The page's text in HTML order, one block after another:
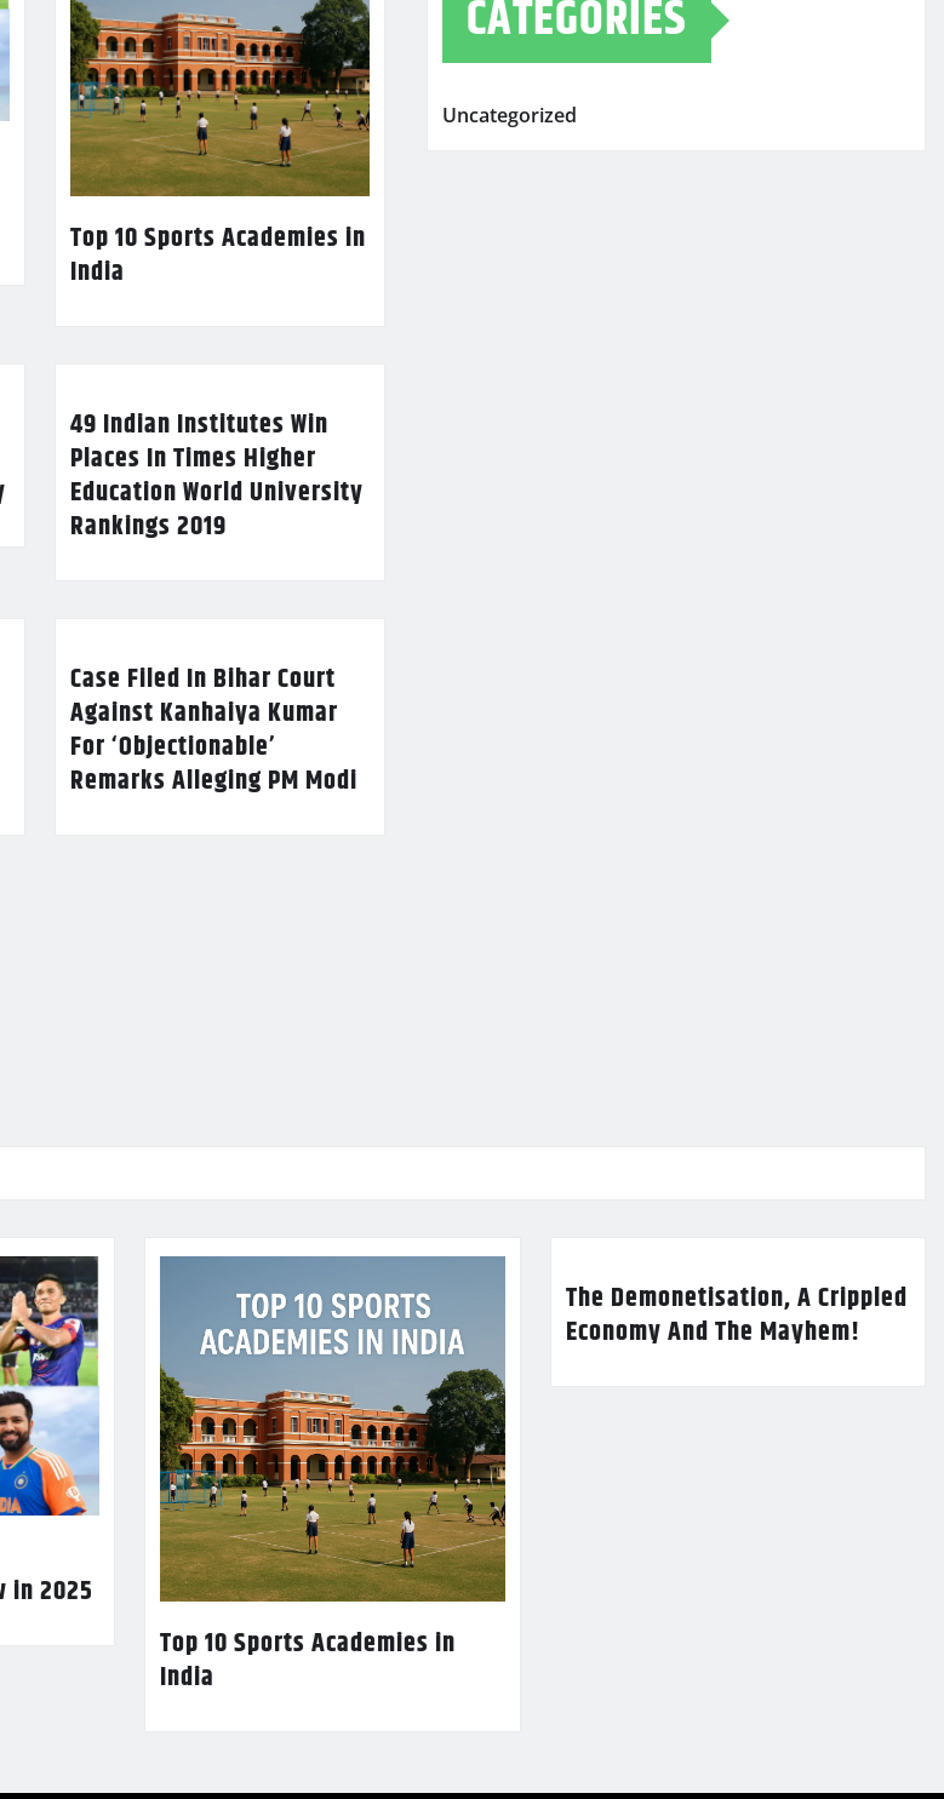
Top 10 Sports Academies in
India
49 Indian Institutes Win
Places In Times Higher
Education World University
Rankings 2019
Case Filed In Bihar Court
Against Kanhaiya Kumar
For ‘Objectionable’
Remarks Alleging PM Modi
CATEGORIES
Uncategorized
in 2025
Top 10 Sports Academies in
India
The Demonetisation, A Crippled
Economy And The Mayhem!